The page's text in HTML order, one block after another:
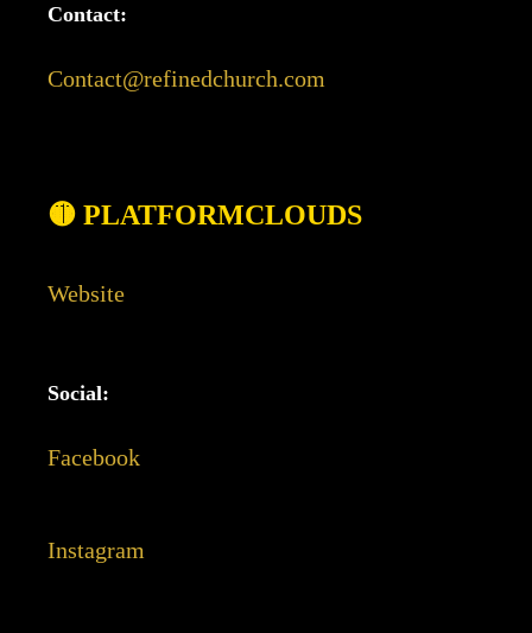
Contact:
Contact@refinedchurch.com
🟡 PLATFORMCLOUDS
Website
Social:
Facebook
Instagram